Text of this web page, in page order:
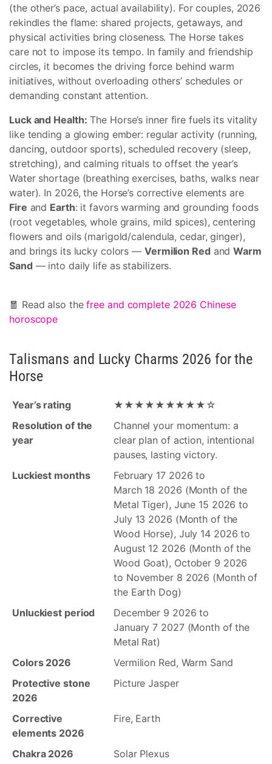
(the other’s pace, actual availability). For couples, 2026
rekindles the flame: shared projects, getaways, and
physical activities bring closeness. The Horse takes
care not to impose its tempo. In family and friendship
circles, it becomes the driving force behind warm
initiatives, without overloading others’ schedules or
demanding constant attention.
Luck and Health: The Horse’s inner fire fuels its vitality
like tending a glowing ember: regular activity (running,
dancing, outdoor sports), scheduled recovery (sleep,
stretching), and calming rituals to offset the year’s
Water shortage (breathing exercises, baths, walks near
water). In 2026, the Horse’s corrective elements are
Fire and Earth: it favors warming and grounding foods
(root vegetables, whole grains, mild spices), centering
flowers and oils (marigold/calendula, cedar, ginger),
and brings its lucky colors — Vermilion Red andWarm
Sand — into daily life as stabilizers.
🧧 Read also thefree and complete 2026 Chinese
horoscope
Talismans and Lucky Charms 2026 for the
Horse
Year’s rating
★★★★★★★★★☆
Resolution of the
year
Channel your momentum: a
clear plan of action, intentional
pauses, lasting victory.
Luckiest months
February 17 2026 to
March 18 2026 (Month of the
Metal Tiger), June 15 2026 to
July 13 2026 (Month of the
Wood Horse), July 14 2026 to
August 12 2026 (Month of the
Wood Goat), October 9 2026
to November 8 2026 (Month of
the Earth Dog)
Unluckiest period
December 9 2026 to
January 7 2027 (Month of the
Metal Rat)
Colors 2026
Vermilion Red, Warm Sand
Protective stone
2026
Picture Jasper
Corrective
elements 2026
Fire, Earth
Chakra 2026
Solar Plexus